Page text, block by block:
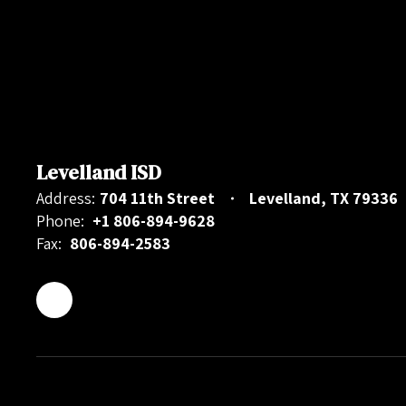
Levelland ISD
Address: 704 11th Street
Levelland, TX 79336
Phone: +1 806-894-9628
Fax: 806-894-2583